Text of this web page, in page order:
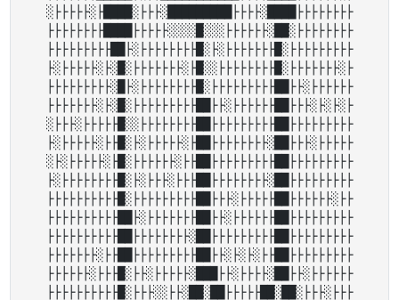
░├├├├├░├████░├├├░█████████├├├├░████├├├├├├├├
├├├├├├├├████├├├├├░░░░█░░░├├├├├├░██░├├├├├├├├
├├├├├├├├├██├░├├├├├├├├█░├░├├├├├├├█░├├├├├├├├├
├░├├├├├░├░█░├├├├├├├░├█░░├├├├├├├├█░├├├├├├├░├
├├├├├├├├├░█├░├├├├├├├├█░├├├├├├├├├██├├░├├├├├├
├├├├├├├░├░█░├├├├├├├├├██├├░├├├├├├██├├├░├░├░├
░├├├░├├├├├█░░├├├├├├├├██├├├├├├├├├██├├├├├├├├├
├░├├├├├░├├█░├░├├├├├░├██├├├├├├├├░██├├├░├├├├├
░├░├├├├├░├█░├├├├├├░├├██├├├├├├├├├██├├├├├├├├├
├░├├├├├├├├█░├░├├├░├├├██├├├├├├├├░██├├├├├├├├├
├├├├├├├├├├█░├├├├├├├├├██├├├░├├├├├██├├├├├├░├├
├├├├├├├├├├██├░├├├├├├├██├├░├├├├├├██├├├├├├├├├
├├├├├├├├├├██├├├├├├├├░██├├├├├├├├├██├├├├├├├├├
├├├├├├├░├├██├├├├├├├├├██├├░├░├░├├██├├├├├├├├├
├├├├├├░├├├█░├├░├├├├├░███├├░├├├├░██├├░├├├├├├
├├├├├├├├├├█░├├├░░├├░██░██├├├├├██░██░├├├░├├├